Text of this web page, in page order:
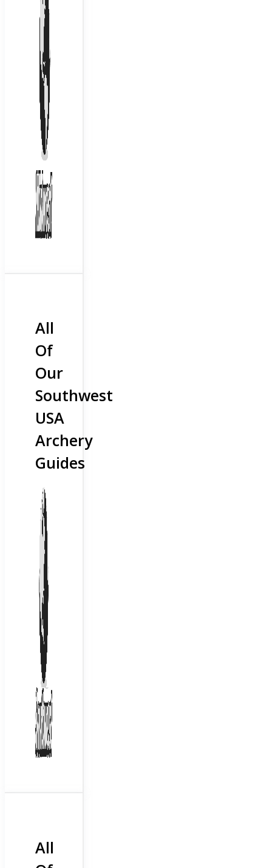
All
Of
Our
Southwest
USA
Archery
Guides
All